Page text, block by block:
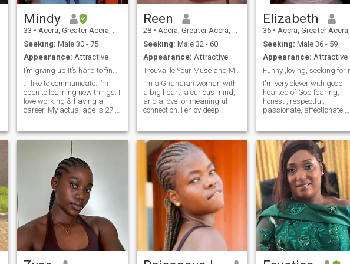
Mindy
33 • Accra, Greater Accra, Ghana
Seeking: Male 30 - 75
Appearance: Attractive
. I like to communicate. I’m
open to learning new things. I
love working & having a
career. My actual age is 27.
traveling and learning more
about other cultures. I’m open
to having a VIDEO chat to
confirm identities after we’ve
texted here and have similar
goals and wants. We’re all
busy with work or something
else one way or another, but
why get on an international
dating site if you aren’t going
to make time to be consistent
and transparent with
COMMUNICATION. Life is too
short to worry and be afraid.
I’ve learned recently to quit
Reen
28 • Accra, Greater Accra, Ghana
Seeking: Male 32 - 60
Appearance: Attractive
I’m a Ghanaian woman with
a big heart, a curious mind,
and a love for meaningful
connection. I enjoy deep
beauty in different cultures. I
believe love has no borders,
and I’m here for something
real with someone who’s kind,
emotionally intelligent, and
openminded.Whether we’re
exploring new places or
keeping it cozy with good
food and conversation, I
value honesty, mutual
respect, and growing
together. If you’re genuine
and ready to connect on a
deeper level, let’s see where
this could go.
Elizabeth
35 • Accra, Greater Accra, Ghana
Seeking: Male 36 - 59
Appearance: Attractive
I'm very clever with good
hearted of God fearing,
honest , respectful,
passionate, affectionate,
like cooking, going to the
beach ,listening to music ,
watching soccer and
smiling.